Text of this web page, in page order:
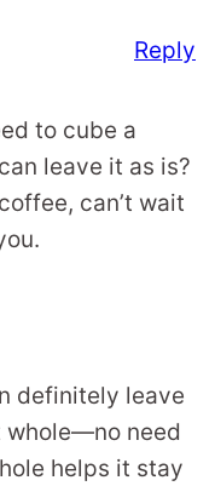
to cube a
leave it as is?
can’t wait
Reply
definitely leave
whole—no need
helps it stay